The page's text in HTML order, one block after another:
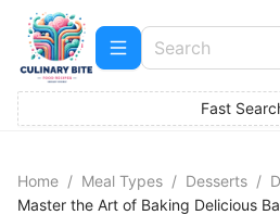
Fast
Home / Meal Types / Desserts /
Master the Art of Baking Delicious